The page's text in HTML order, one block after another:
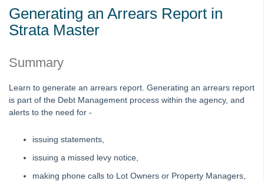
Management
Reporting
Change or Edit a Time Charge Record in Strata Master
Editing an Expense Account in Search/Edit Transactions in
Strata Master
Levy Wizard Delivery Method Options Explained in Strata
Master
Microsoft Outlook Pop Up Message When Emailing from
Generating an Arrears Report in
Strata Master
Summary
Learn to generate an arrears report. Generating an arrears report
is part of the Debt Management process within the agency, and
alerts to the need for -
issuing statements,
issuing a missed levy notice,
making phone calls to Lot Owners or Property Managers,